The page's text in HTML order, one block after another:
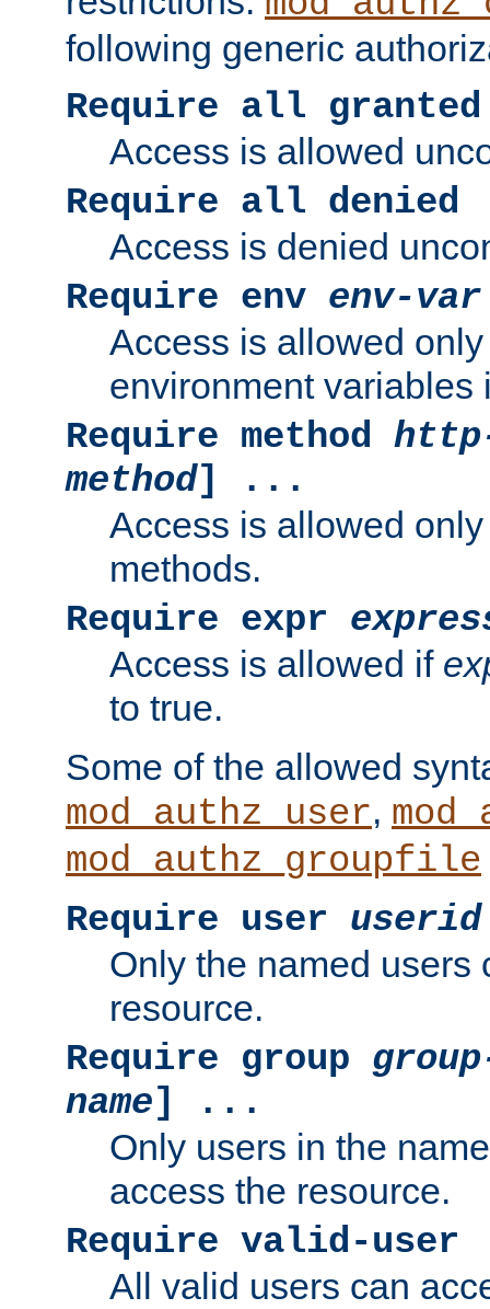
following generic
Require all granted
Access is allowed
Require all denied
Access is denied
Require env env-var
Access is allowed
environment variables
Require method
method] ...
Access is allowed
methods.
Require expr
Access is allowed if
to true.
Some of the allowed
mod_authz_user,
mod_authz_groupfile
Require user userid
Only the named users
resource.
Require group
name] ...
Only users in the
access the resource.
Require valid-user
All valid users can